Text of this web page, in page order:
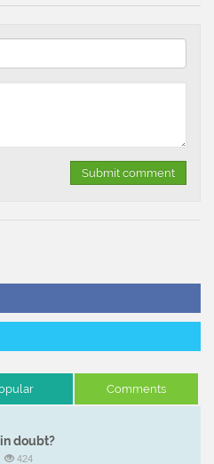
Comments
in doubt?
424